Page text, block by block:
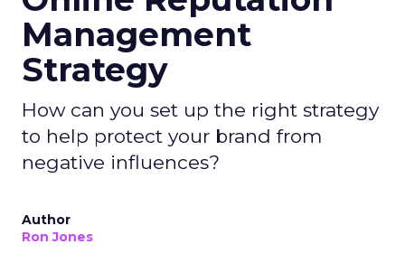
Management
Strategy
How can you set up the right strategy
to help protect your brand from
negative influences?
Author
Ron Jones